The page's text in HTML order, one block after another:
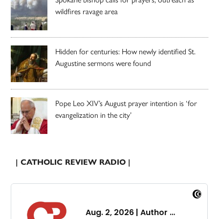
wildfires ravage area
Hidden for centuries: How newly identified St.
Augustine sermons were found
Pope Leo XIV’s August prayer intention is ‘for
evangelization in the city’
| CATHOLIC REVIEW RADIO |